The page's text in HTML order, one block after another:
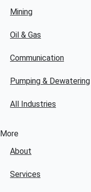
Mining
Oil & Gas
Communication
Pumping & Dewatering
All Industries
More
About
Services